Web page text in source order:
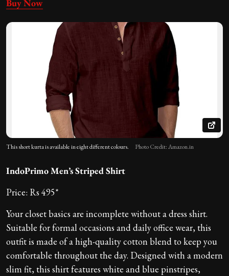
Buy Now
This short kurta is available in eight different colours. Photo Credit: Amazon.in
IndoPrimo Men’s Striped Shirt
Price: Rs 495*
Your closet basics are incomplete without a dress shirt.
Suitable for formal occasions and daily office wear, this
outfit is made of a high-quality cotton blend to keep you
comfortable throughout the day. Designed with a modern
slim fit, this shirt features white and blue pinstripes,